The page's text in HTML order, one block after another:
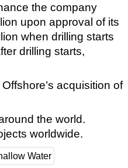
the company
upon approval of its
when drilling starts
drilling starts,
acquisition of
the world.
worldwide.
Water